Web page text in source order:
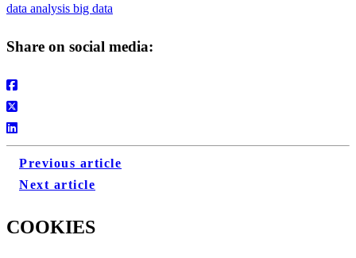
data analysis big data
Share on social media:
Previous article
Next article
COOKIES